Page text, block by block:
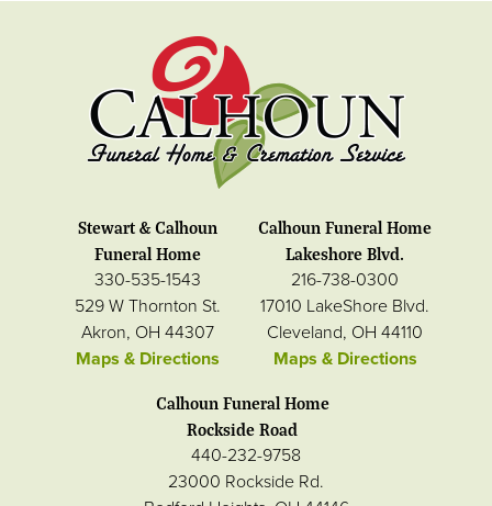
Stewart & Calhoun
Funeral Home
330-535-1543
529 W Thornton St.
Akron, OH 44307
Maps & Directions
Calhoun Funeral Home
Lakeshore Blvd.
216-738-0300
17010 LakeShore Blvd.
Cleveland, OH 44110
Maps & Directions
Calhoun Funeral Home
Rockside Road
440-232-9758
23000 Rockside Rd.